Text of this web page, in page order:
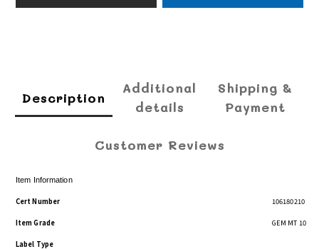
Description
Additional
details
Shipping &
Payment
Customer Reviews
Item Information
Cert Number 106180210
Item Grade GEM MT 10
Label Type